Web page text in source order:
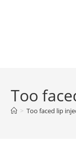
Too
> Too faced lip